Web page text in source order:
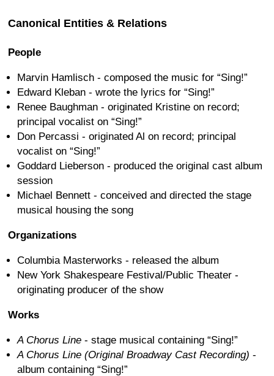
Canonical Entities & Relations
People
Marvin Hamlisch - composed the music for “Sing!”
Edward Kleban - wrote the lyrics for “Sing!”
Renee Baughman - originated Kristine on record;
principal vocalist on “Sing!”
Don Percassi - originated Al on record; principal
vocalist on “Sing!”
Goddard Lieberson - produced the original cast album
session
Michael Bennett - conceived and directed the stage
musical housing the song
Organizations
Columbia Masterworks - released the album
New York Shakespeare Festival/Public Theater -
originating producer of the show
Works
A Chorus Line - stage musical containing “Sing!”
A Chorus Line (Original Broadway Cast Recording) -
album containing “Sing!”